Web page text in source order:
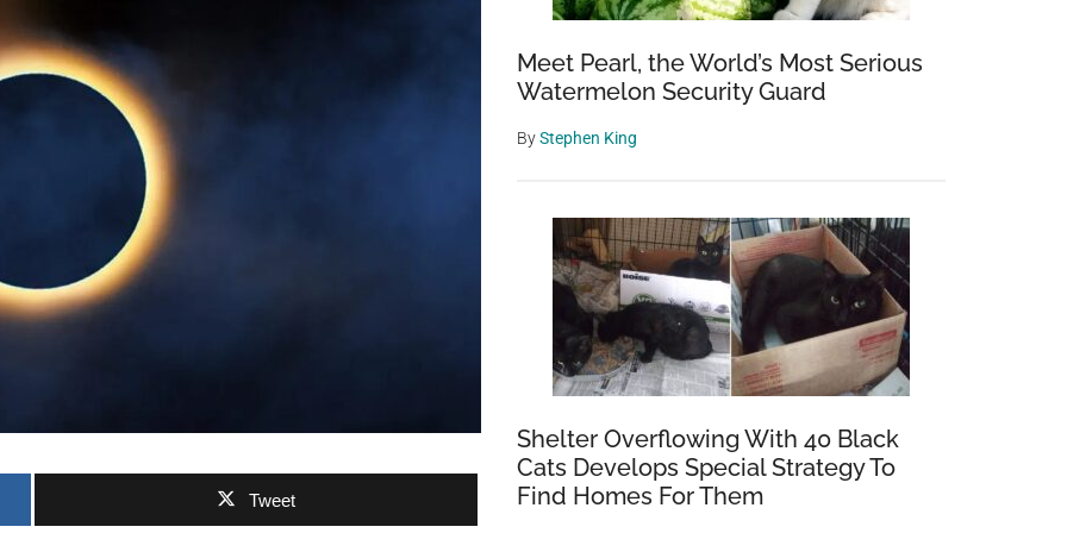
Tweet
Meet Pearl, the World’s Most Serious
Watermelon Security Guard
ByStephen King
Shelter Overflowing With 40 Black
Cats Develops Special Strategy To
Find Homes For Them